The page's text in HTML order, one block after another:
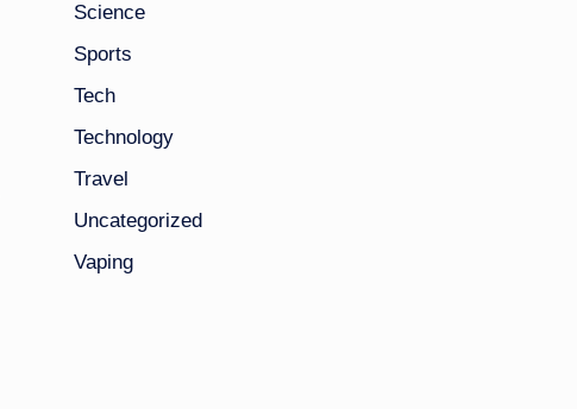
Science
Sports
Tech
Technology
Travel
Uncategorized
Vaping